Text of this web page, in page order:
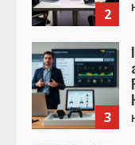
2
3